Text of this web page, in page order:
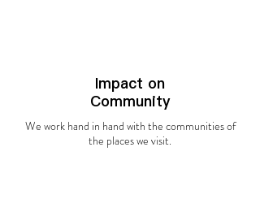
Impact on
Community
We work hand in hand with the communities of
the places we visit.